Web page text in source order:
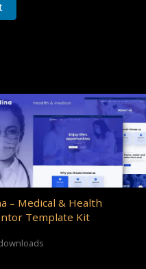
– Medical & Health
Template Kit